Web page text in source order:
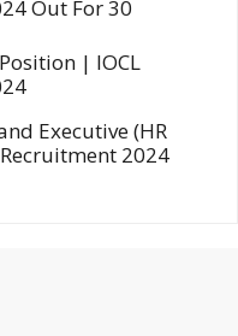
Out For 30
| IOCL
Executive (HR
2024